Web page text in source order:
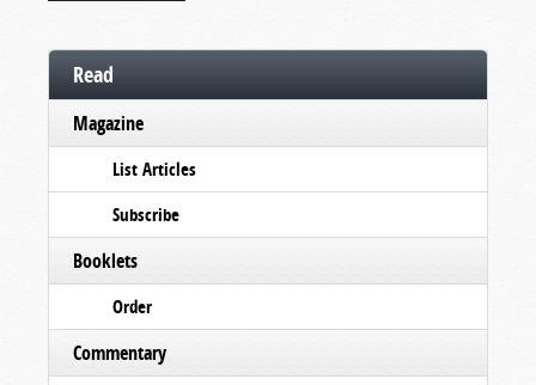
Read
Magazine
List Articles
Subscribe
Booklets
Order
Commentary